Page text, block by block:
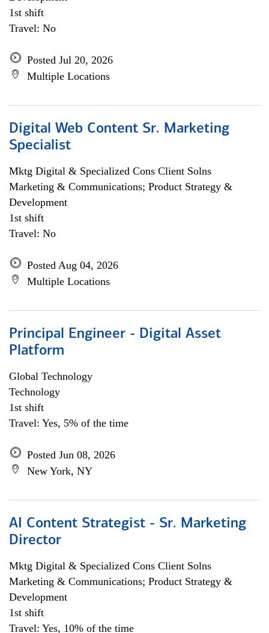
1st shift
Travel: No
Posted Jul 20, 2026
Multiple Locations
Digital Web Content Sr. Marketing
Specialist
Mktg Digital & Specialized Cons Client Solns
Marketing & Communications; Product Strategy &
Development
1st shift
Travel: No
Posted Aug 04, 2026
Multiple Locations
Principal Engineer - Digital Asset
Platform
Global Technology
Technology
1st shift
Travel: Yes, 5% of the time
Posted Jun 08, 2026
New York, NY
AI Content Strategist - Sr. Marketing
Director
Mktg Digital & Specialized Cons Client Solns
Marketing & Communications; Product Strategy &
Development
1st shift
Travel: Yes, 10% of the time